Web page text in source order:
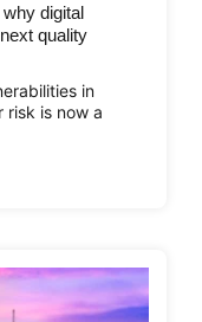
digital
quality
in
is now a